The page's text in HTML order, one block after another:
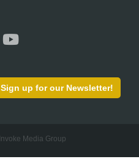
Sign up for our Newsletter!
Invoke Media Group